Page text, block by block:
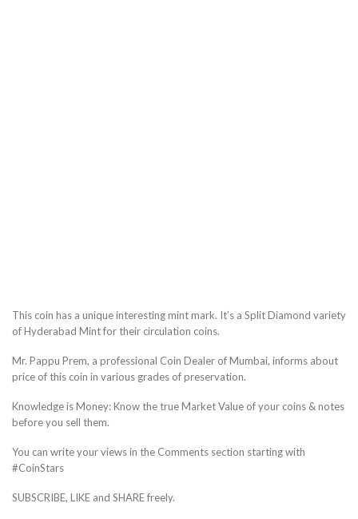
This coin has a unique interesting mint mark. It’s a Split Diamond variety
of Hyderabad Mint for their circulation coins.
Mr. Pappu Prem, a professional Coin Dealer of Mumbai, informs about
price of this coin in various grades of preservation.
Knowledge is Money: Know the true Market Value of your coins & notes
before you sell them.
You can write your views in the Comments section starting with
#CoinStars
SUBSCRIBE, LIKE and SHARE freely.